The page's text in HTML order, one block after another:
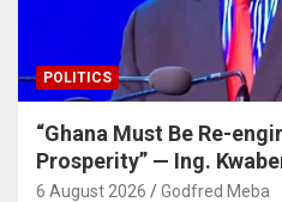
POLITICS
“Ghana Must Be Re-
Prosperity” — Ing.
6 August 2026 Godfred Meba